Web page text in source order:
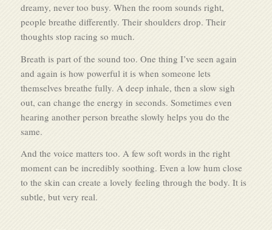
dreamy, never too busy. When the room sounds right,
people breathe differently. Their shoulders drop. Their
thoughts stop racing so much.
Breath is part of the sound too. One thing I’ve seen again
and again is how powerful it is when someone lets
themselves breathe fully. A deep inhale, then a slow sigh
out, can change the energy in seconds. Sometimes even
hearing another person breathe slowly helps you do the
same.
And the voice matters too. A few soft words in the right
moment can be incredibly soothing. Even a low hum close
to the skin can create a lovely feeling through the body. It is
subtle, but very real.